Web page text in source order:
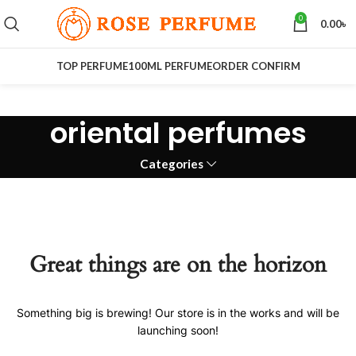
0 0.00৳
TOP PERFUME100ML PERFUMEORDER CONFIRM
oriental perfumes
Categories
Great things are on the horizon
Something big is brewing! Our store is in the works and will be
launching soon!